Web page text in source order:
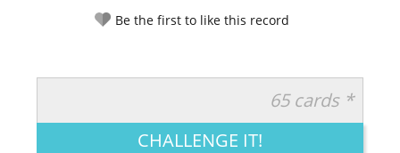
Be the first to like this record
LEGENDARY FUNNY CUTE CREATIVE
65 cards *
CHALLENGE IT!